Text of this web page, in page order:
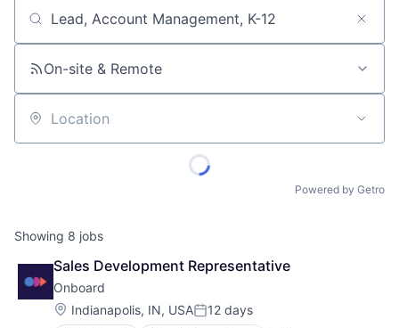
Job title, company or keyword
On-site & Remote
Location
Powered by Getro
Showing 8 jobs
Sales Development Representative
Onboard
Location:
Indianapolis, IN, USAPosted:
12 days